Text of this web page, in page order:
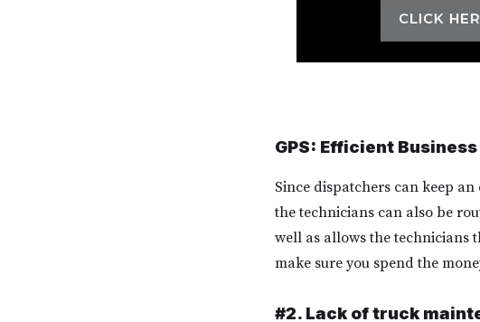
GPS: Efficient
Since dispatchers can keep
the technicians can also be
well as allows the technicians
make sure you spend the
#2. Lack of truck